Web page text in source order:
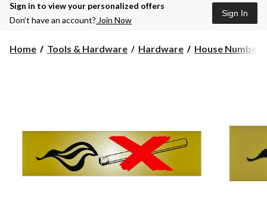
Sign in to view your personalized offers
Don’t have an account? Join Now
Sign In
Home Tools & Hardware Hardware House